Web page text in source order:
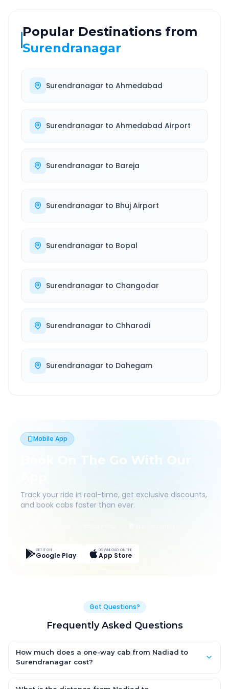
Popular Destinations from
Surendranagar
Surendranagar to Ahmedabad
Surendranagar to Ahmedabad Airport
Surendranagar to Bareja
Surendranagar to Bhuj Airport
Surendranagar to Bopal
Surendranagar to Changodar
Surendranagar to Chharodi
Surendranagar to Dahegam
Mobile App
Book On The Go With Our
Track your ride in real-time, get exclusive discounts,
and book cabs faster than ever.
GET IT ON
Google Play
DOWNLOAD ON THE
App Store
Got Questions?
Frequently Asked Questions
How much does a one-way cab from Nadiad to
Surendranagar cost?